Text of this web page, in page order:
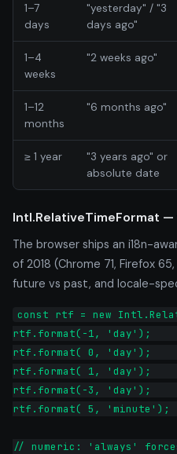
1–7
days
"yesterday" / "3
days ago"
1–4
weeks
"2 weeks ago"
1–12
months
"6 months ago"
≥ 1 year
"3 years ago" or
absolute date
Intl.RelativeTimeFormat
The browser ships an i18n-
of 2018 (Chrome 71, Firefox
future vs past, and locale-
const rtf = new
rtf.format(-1, 'day');
rtf.format( 0, 'day');
rtf.format( 1, 'day');
rtf.format(-3, 'day');
rtf.format( 5, 'minute');
// numeric: 'always'